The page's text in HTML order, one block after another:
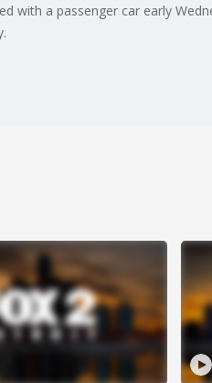
with a passenger car early